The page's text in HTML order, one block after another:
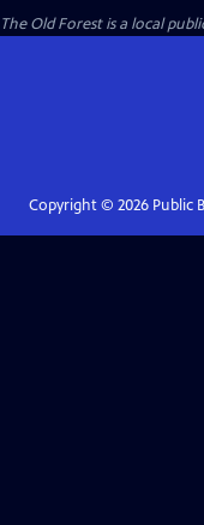
The Old Forestis a local
Copyright © 2026Public